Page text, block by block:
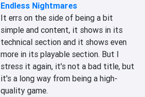
Endless Nightmares
‎It errs on the side of being a bit
simple and content, it shows in its
technical section and it shows even
more in its playable section. But I
stress it again, it's not a bad title, but
it's a long way from being a high-
quality game.‎